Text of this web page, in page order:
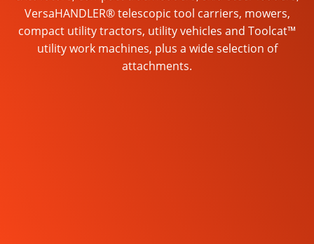
VersaHANDLER® telescopic tool carriers, mowers,
compact utility tractors, utility vehicles and Toolcat™
utility work machines, plus a wide selection of
attachments.